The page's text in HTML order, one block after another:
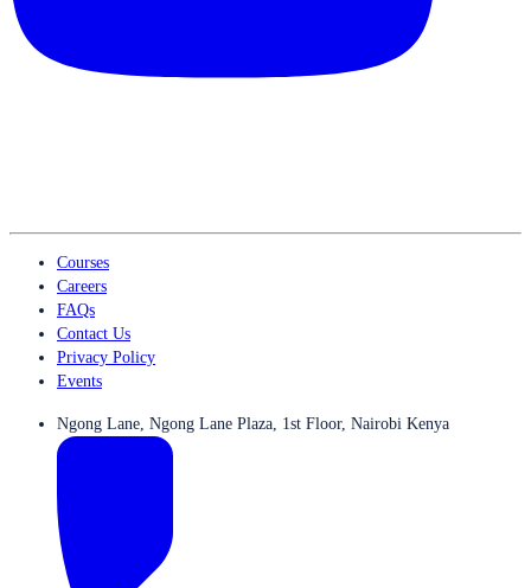
Courses
Careers
FAQs
Contact Us
Privacy Policy
Events
Ngong Lane, Ngong Lane Plaza, 1st Floor, Nairobi Kenya